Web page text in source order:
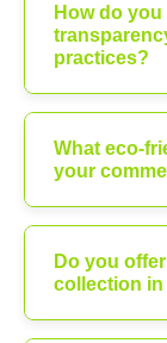
How do
practices?
What eco-
your
Do you
collection in